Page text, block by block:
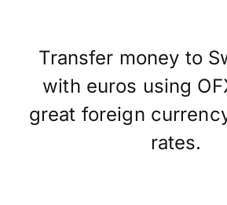
Transfer money to
with euros using
great foreign
rates.